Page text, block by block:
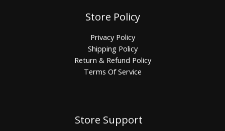
Store Policy
Privacy Policy
Shipping Policy
Return & Refund Policy
Terms Of Service
Store Support